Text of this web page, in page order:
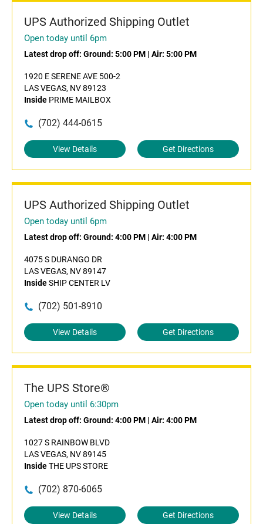
UPS Authorized Shipping Outlet
Open today until 6pm
Latest drop off: Ground: 5:00 PM | Air: 5:00 PM
1920 E SERENE AVE 500-2
LAS VEGAS, NV 89123
Inside PRIME MAILBOX
(702) 444-0615
View Details Get Directions
UPS Authorized Shipping Outlet
Open today until 6pm
Latest drop off: Ground: 4:00 PM | Air: 4:00 PM
4075 S DURANGO DR
LAS VEGAS, NV 89147
InsideSHIP CENTER LV
(702) 501-8910
View Details Get Directions
The UPS Store®
Open today until 6:30pm
Latest drop off: Ground: 4:00 PM | Air: 4:00 PM
1027 S RAINBOW BLVD
LAS VEGAS, NV 89145
InsideTHE UPS STORE
(702) 870-6065
View Details Get Directions